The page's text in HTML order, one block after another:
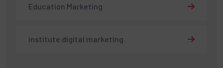
Education Marketing
institute digital marketing